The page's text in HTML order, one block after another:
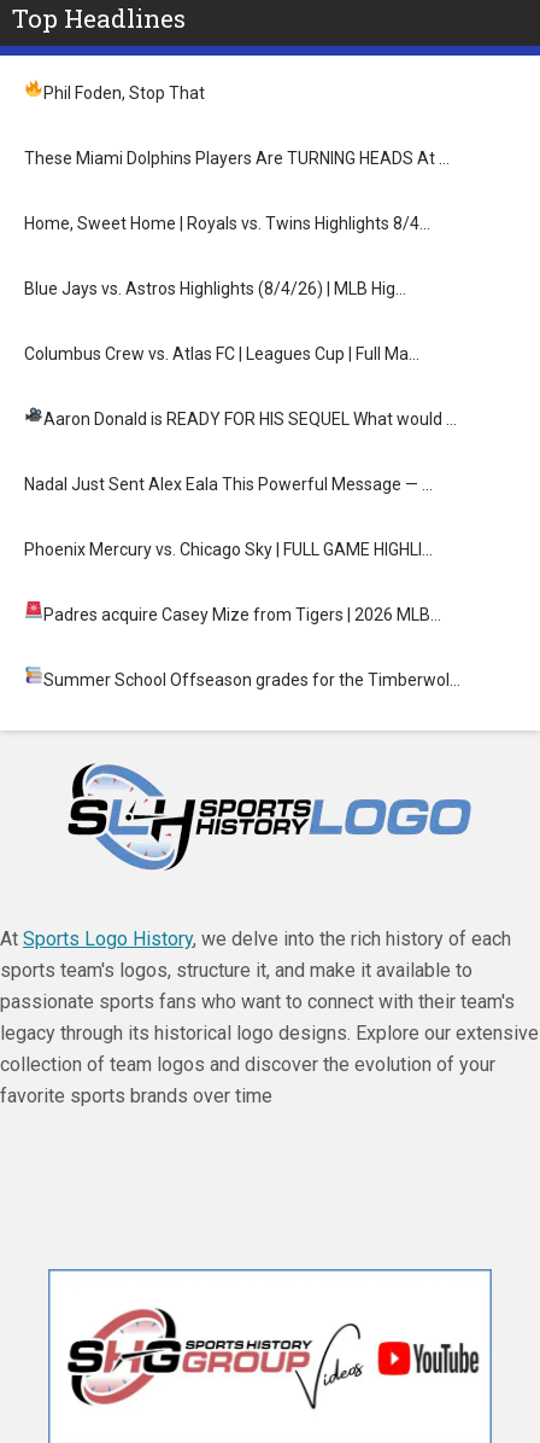
Top Headlines
Phil Foden, Stop That
These Miami Dolphins Players Are TURNING HEADS At …
Home, Sweet Home | Royals vs. Twins Highlights 8/4…
Blue Jays vs. Astros Highlights (8/4/26) | MLB Hig…
Columbus Crew vs. Atlas FC | Leagues Cup | Full Ma…
Aaron Donald is READY FOR HIS SEQUEL What would …
Nadal Just Sent Alex Eala This Powerful Message — …
Phoenix Mercury vs. Chicago Sky | FULL GAME HIGHLI…
Padres acquire Casey Mize from Tigers | 2026 MLB…
Summer School Offseason grades for the Timberwol…
At Sports Logo History, we delve into the rich history of each
sports team's logos, structure it, and make it available to
passionate sports fans who want to connect with their team's
legacy through its historical logo designs. Explore our extensive
collection of team logos and discover the evolution of your
favorite sports brands over time